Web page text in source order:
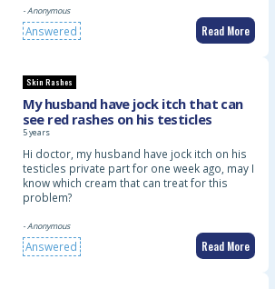
- Anonymous
Answered Read More
Skin Rashes
My husband have jock itch that can
see red rashes on his testicles
5 years
Hi doctor, my husband have jock itch on his
testicles private part for one week ago, may I
know which cream that can treat for this
problem?
- Anonymous
Answered Read More